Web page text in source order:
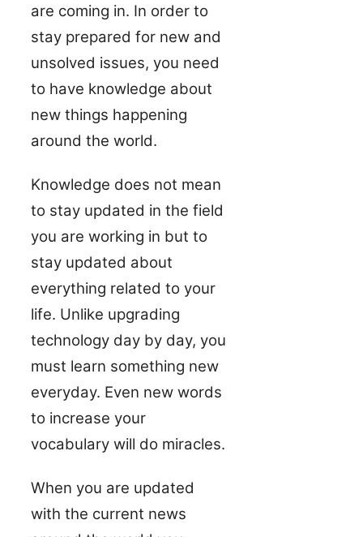
are coming in. In order to
stay prepared for new and
unsolved issues, you need
to have knowledge about
new things happening
around the world.
Knowledge does not mean
to stay updated in the field
you are working in but to
stay updated about
everything related to your
life. Unlike upgrading
technology day by day, you
must learn something new
everyday. Even new words
to increase your
vocabulary will do miracles.
When you are updated
with the current news